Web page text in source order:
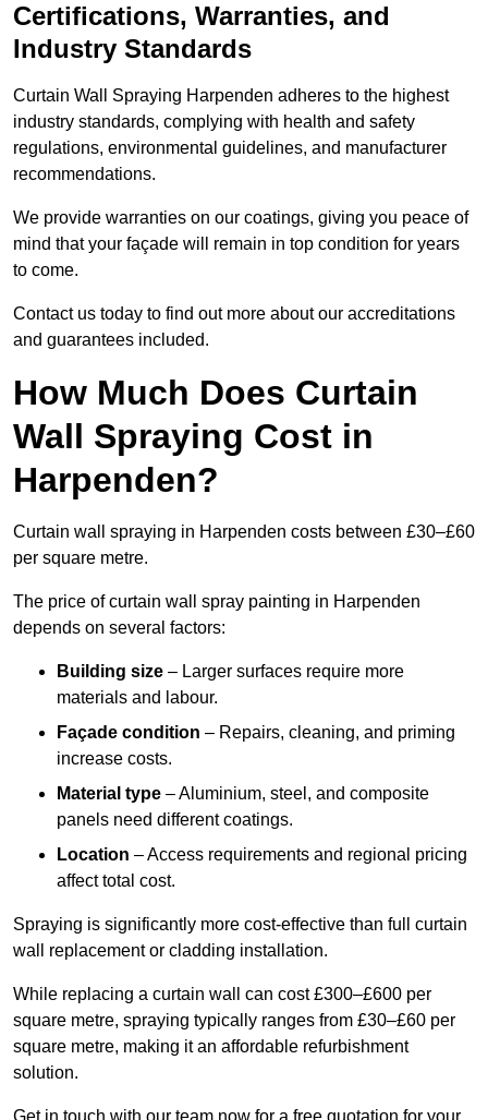
Certifications, Warranties, and
Industry Standards
Curtain Wall Spraying Harpenden adheres to the highest
industry standards, complying with health and safety
regulations, environmental guidelines, and manufacturer
recommendations.
We provide warranties on our coatings, giving you peace of
mind that your façade will remain in top condition for years
to come.
Contact us today to find out more about our accreditations
and guarantees included.
How Much Does Curtain
Wall Spraying Cost in
Harpenden?
Curtain wall spraying in Harpenden costs between £30–£60
per square metre.
The price of curtain wall spray painting in Harpenden
depends on several factors:
Building size – Larger surfaces require more
materials and labour.
Façade condition – Repairs, cleaning, and priming
increase costs.
Material type – Aluminium, steel, and composite
panels need different coatings.
Location – Access requirements and regional pricing
affect total cost.
Spraying is significantly more cost-effective than full curtain
wall replacement or cladding installation.
While replacing a curtain wall can cost £300–£600 per
square metre, spraying typically ranges from £30–£60 per
square metre, making it an affordable refurbishment
solution.